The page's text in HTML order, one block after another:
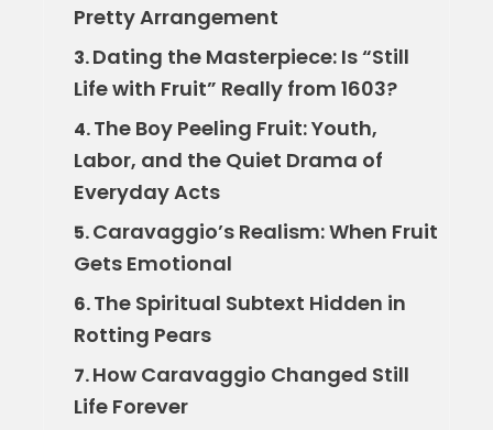
Pretty Arrangement
3.Dating the Masterpiece: Is “Still
Life with Fruit” Really from 1603?
4.The Boy Peeling Fruit: Youth,
Labor, and the Quiet Drama of
Everyday Acts
5.Caravaggio’s Realism: When Fruit
Gets Emotional
6.The Spiritual Subtext Hidden in
Rotting Pears
7.How Caravaggio Changed Still
Life Forever